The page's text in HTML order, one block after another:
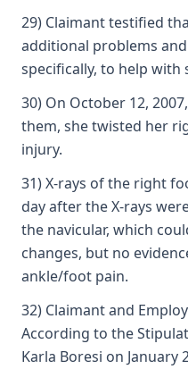
29) Claimant testified
additional problems
specifically, to help
30) On October 12,
them, she twisted her
injury.
31) X-rays of the right
day after the X-rays
the navicular, which
changes, but no
ankle/foot pain.
32) Claimant and
According to the
Karla Boresi on January